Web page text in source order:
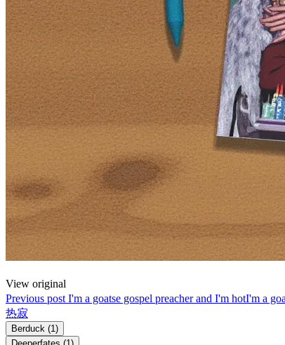
View original
Previous post I'm a goatse gospel preacher and I'm hotI'm a
热寂
Berduck (1)